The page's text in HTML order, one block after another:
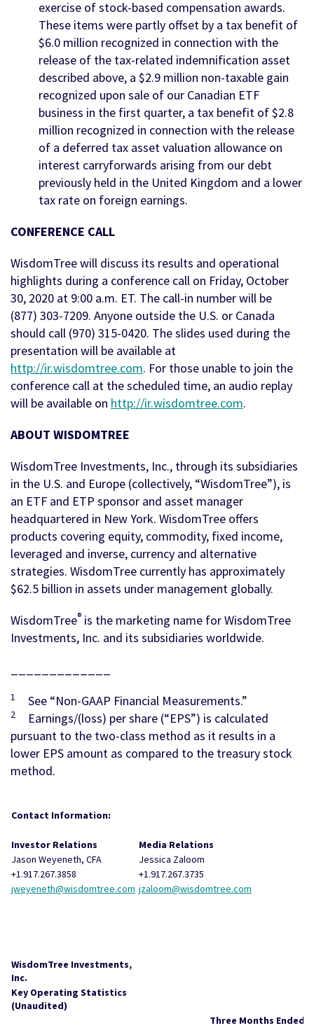
exercise of stock-based compensation awards.
These items were partly offset by a tax benefit of
$6.0 million recognized in connection with the
release of the tax-related indemnification asset
described above, a $2.9 million non-taxable gain
recognized upon sale of our Canadian ETF
business in the first quarter, a tax benefit of $2.8
million recognized in connection with the release
of a deferred tax asset valuation allowance on
interest carryforwards arising from our debt
previously held in the United Kingdom and a lower
tax rate on foreign earnings.
CONFERENCE CALL
WisdomTree will discuss its results and operational
highlights during a conference call on Friday, October
30, 2020 at 9:00 a.m. ET. The call-in number will be
(877) 303-7209. Anyone outside the U.S. or Canada
should call (970) 315-0420. The slides used during the
presentation will be available at
http://ir.wisdomtree.com. For those unable to join the
conference call at the scheduled time, an audio replay
will be available on http://ir.wisdomtree.com.
ABOUT WISDOMTREE
WisdomTree Investments, Inc., through its subsidiaries
in the U.S. and Europe (collectively, “WisdomTree”), is
an ETF and ETP sponsor and asset manager
headquartered in New York. WisdomTree offers
products covering equity, commodity, fixed income,
leveraged and inverse, currency and alternative
strategies. WisdomTree currently has approximately
$62.5 billion in assets under management globally.
WisdomTree® is the marketing name for WisdomTree
Investments, Inc. and its subsidiaries worldwide.
1 See “Non-GAAP Financial Measurements.”
2
Earnings/(loss) per share (“EPS”) is calculated
pursuant to the two-class method as it results in a
lower EPS amount as compared to the treasury stock
method.
Contact Information:
Investor Relations
Media Relations
Jason Weyeneth, CFA
Jessica Zaloom
+1.917.267.3858
+1.917.267.3735
jweyeneth@wisdomtree.com jzaloom@wisdomtree.com
WisdomTree Investments,
Inc.
Key Operating Statistics
(Unaudited)
Three Months Ended